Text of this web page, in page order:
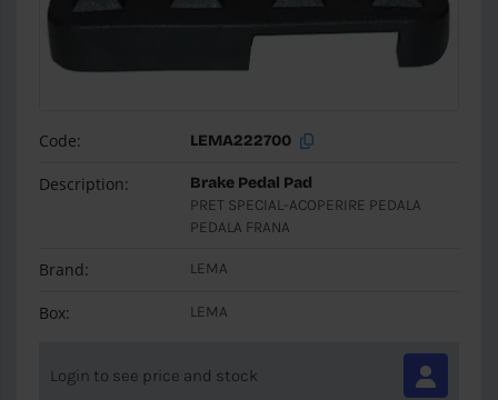
Code: LEMA222700
Description:
Brake Pedal Pad
PRET SPECIAL-ACOPERIRE PEDALA
PEDALA FRANA
Brand: LEMA
Box: LEMA
Login to see price and stock